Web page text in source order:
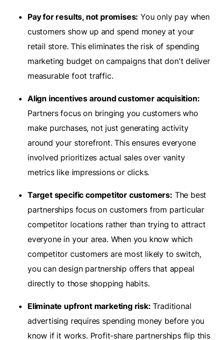
Pay for results, not promises: You only pay when
customers show up and spend money at your
retail store. This eliminates the risk of spending
marketing budget on campaigns that don't deliver
measurable foot traffic.
Align incentives around customer acquisition:
Partners focus on bringing you customers who
make purchases, not just generating activity
around your storefront. This ensures everyone
involved prioritizes actual sales over vanity
metrics like impressions or clicks.
Target specific competitor customers: The best
partnerships focus on customers from particular
competitor locations rather than trying to attract
everyone in your area. When you know which
competitor customers are most likely to switch,
you can design partnership offers that appeal
directly to those shopping habits.
Eliminate upfront marketing risk: Traditional
advertising requires spending money before you
know if it works. Profit-share partnerships flip this